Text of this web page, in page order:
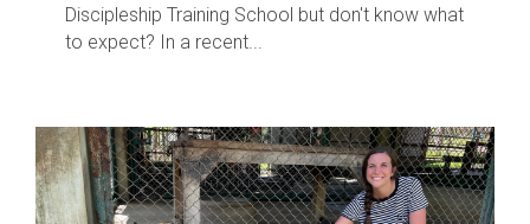
Discipleship Training School but don't know what
to expect? In a recent...